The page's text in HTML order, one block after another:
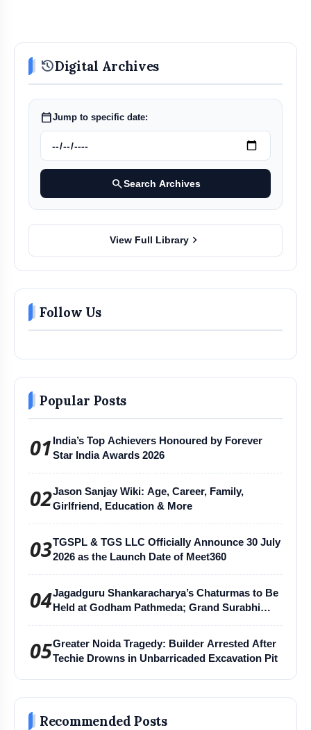
historyDigital Archives
calendar_todayJump to specific date:
searchSearch Archives
View Full Library chevron_right
Follow Us
Popular Posts
01 India’s Top Achievers Honoured by Forever
Star India Awards 2026
02Jason Sanjay Wiki: Age, Career, Family,
Girlfriend, Education & More
03TGSPL & TGS LLC Officially Announce 30 July
2026 as the Launch Date of Meet360
04Jagadguru Shankaracharya’s Chaturmas to Be
Held at Godham Pathmeda; Grand Surabhi
05Greater Noida Tragedy: Builder Arrested After
Techie Drowns in Unbarricaded Excavation Pit
Recommended Posts